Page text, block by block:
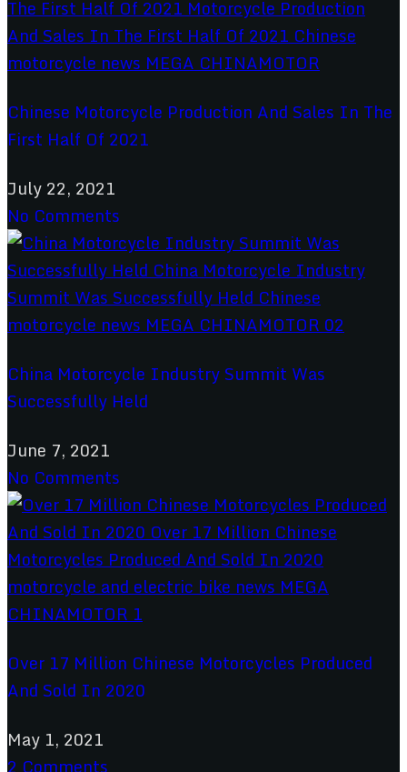
Chinese Motorcycle Production And Sales In The
First Half Of 2021
July 22, 2021
No Comments
China Motorcycle Industry Summit Was
Successfully Held
June 7, 2021
No Comments
Over 17 Million Chinese Motorcycles Produced
And Sold In 2020
May 1, 2021
2 Comments